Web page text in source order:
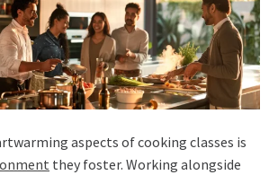
aspects of cooking classes is
they foster. Working alongside